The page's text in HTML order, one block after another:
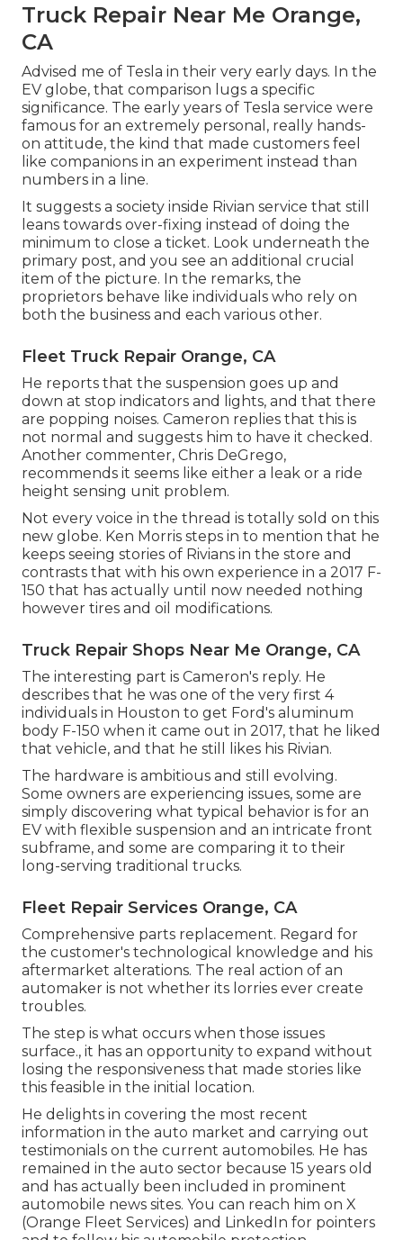
Truck Repair Near Me Orange,
CA
Advised me of Tesla in their very early days. In the
EV globe, that comparison lugs a specific
significance. The early years of Tesla service were
famous for an extremely personal, really hands-
on attitude, the kind that made customers feel
like companions in an experiment instead than
numbers in a line.
It suggests a society inside Rivian service that still
leans towards over-fixing instead of doing the
minimum to close a ticket. Look underneath the
primary post, and you see an additional crucial
item of the picture. In the remarks, the
proprietors behave like individuals who rely on
both the business and each various other.
Fleet Truck Repair Orange, CA
He reports that the suspension goes up and
down at stop indicators and lights, and that there
are popping noises. Cameron replies that this is
not normal and suggests him to have it checked.
Another commenter, Chris DeGrego,
recommends it seems like either a leak or a ride
height sensing unit problem.
Not every voice in the thread is totally sold on this
new globe. Ken Morris steps in to mention that he
keeps seeing stories of Rivians in the store and
contrasts that with his own experience in a 2017 F-
150 that has actually until now needed nothing
however tires and oil modifications.
Truck Repair Shops Near Me Orange, CA
The interesting part is Cameron's reply. He
describes that he was one of the very first 4
individuals in Houston to get Ford's aluminum
body F-150 when it came out in 2017, that he liked
that vehicle, and that he still likes his Rivian.
The hardware is ambitious and still evolving.
Some owners are experiencing issues, some are
simply discovering what typical behavior is for an
EV with flexible suspension and an intricate front
subframe, and some are comparing it to their
long-serving traditional trucks.
Fleet Repair Services Orange, CA
Comprehensive parts replacement. Regard for
the customer's technological knowledge and his
aftermarket alterations. The real action of an
automaker is not whether its lorries ever create
troubles.
The step is what occurs when those issues
surface., it has an opportunity to expand without
losing the responsiveness that made stories like
this feasible in the initial location.
He delights in covering the most recent
information in the auto market and carrying out
testimonials on the current automobiles. He has
remained in the auto sector because 15 years old
and has actually been included in prominent
automobile news sites. You can reach him on X
(Orange Fleet Services) and LinkedIn for pointers